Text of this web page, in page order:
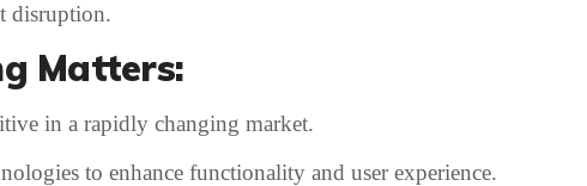
disruption.
Matters:
in a rapidly changing market.
to enhance functionality and user experience.